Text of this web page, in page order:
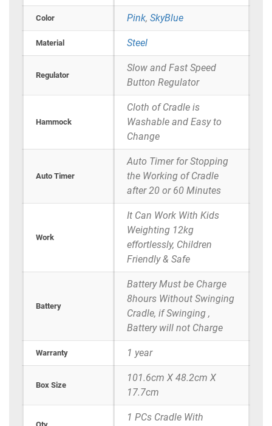
Color Pink, SkyBlue
Material Steel
Regulator
Slow and Fast Speed
Button Regulator
Hammock
Cloth of Cradle is
Washable and Easy to
Change
Auto Timer
Auto Timer for Stopping
the Working of Cradle
after 20 or 60 Minutes
Work
It Can Work With Kids
Weighting 12kg
effortlessly, Children
Friendly & Safe
Battery
Battery Must be Charge
8hours Without Swinging
Cradle, if Swinging ,
Battery will not Charge
Warranty 1 year
Box Size
101.6cm X 48.2cm X
17.7cm
1 PCs Cradle With